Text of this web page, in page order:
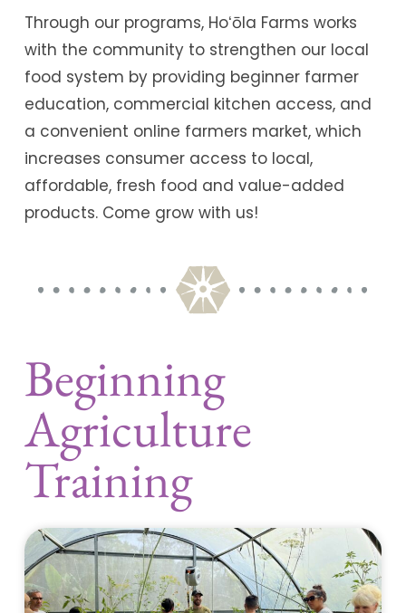
Through our programs, Hoʻōla Farms works
with the community to strengthen our local
food system by providing beginner farmer
education, commercial kitchen access, and
a convenient online farmers market, which
increases consumer access to local,
affordable, fresh food and value-added
products. Come grow with us!
Beginning
Agriculture
Training